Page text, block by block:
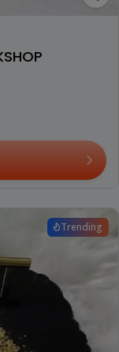
Trending